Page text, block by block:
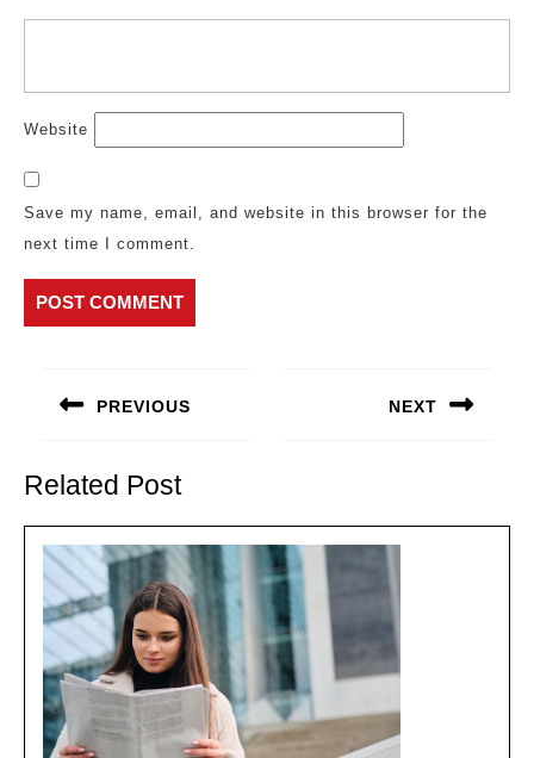
Website
Save my name, email, and website in this browser for the
next time I comment.
navigation
PREVIOUS
post:
NEXT
Related Post